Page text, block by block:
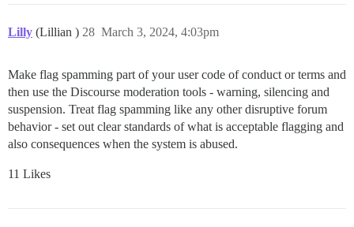
Lilly (Lillian ) March 3, 2024, 4:03pm
28
Make flag spamming part of your user code of conduct or terms and
then use the Discourse moderation tools - warning, silencing and
suspension. Treat flag spamming like any other disruptive forum
behavior - set out clear standards of what is acceptable flagging and
also consequences when the system is abused.
11 Likes